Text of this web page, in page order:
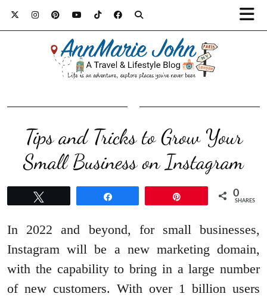
Tips and Tricks to Grow Your
Small Business on Instagram
0
SHARES
In 2022 and beyond, for small businesses,
Instagram will be a new marketing domain,
with the capability to bring in a large number
of new customers. With over 1 billion users